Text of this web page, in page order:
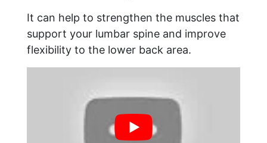
It can help to strengthen the muscles that
support your lumbar spine and improve
flexibility to the lower back area.